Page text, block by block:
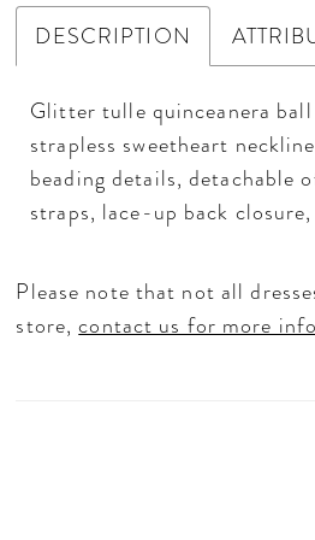
DESCRIPTION
Glitter tulle quinceanera
strapless sweetheart
beading details, detachable
straps, lace-up back
Please note that not all
store,contact us for more